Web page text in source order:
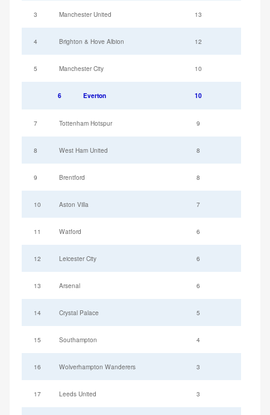
3 Manchester United 13
4 Brighton & Hove Albion 12
5 Manchester City 10
6 Everton 10
7 Tottenham Hotspur 9
8 West Ham United 8
9 Brentford 8
10 Aston Villa 7
11 Watford 6
12 Leicester City 6
13 Arsenal 6
14 Crystal Palace 5
15 Southampton 4
16 Wolverhampton Wanderers 3
17 Leeds United 3